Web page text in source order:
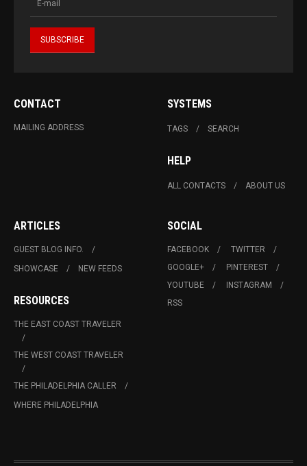
CONTACT
MAILING ADDRESS
SYSTEMS
TAGS SEARCH
HELP
ALL CONTACTS ABOUT US
ARTICLES
GUEST BLOG INFO.
SHOWCASE
NEW FEEDS
RESOURCES
THE EAST COAST TRAVELER
THE WEST COAST TRAVELER
THE PHILADELPHIA CALLER
WHERE PHILADELPHIA
SOCIAL
FACEBOOK
TWITTER
GOOGLE+
PINTEREST
YOUTUBE
INSTAGRAM
RSS